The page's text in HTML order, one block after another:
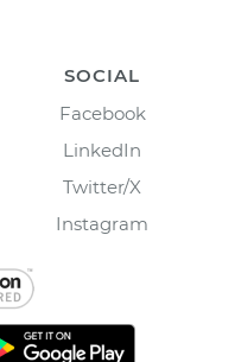
SOCIAL
Facebook
LinkedIn
Twitter/X
Instagram